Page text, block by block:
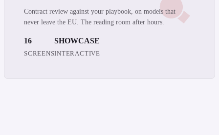
Contract review against your playbook, on models that
never leave the EU. The reading room after hours.
16
SCREENS
SHOWCASE
INTERACTIVE